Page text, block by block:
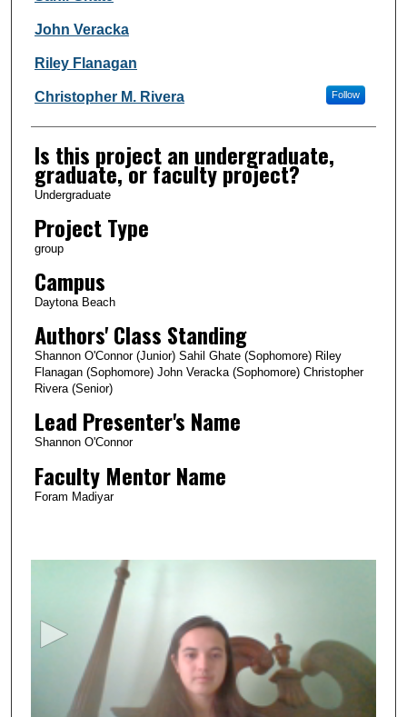
John Veracka
Riley Flanagan
Christopher M. Rivera Follow
Is this project an undergraduate,
graduate, or faculty project?
Undergraduate
Project Type
group
Campus
Daytona Beach
Authors' Class Standing
Shannon O'Connor (Junior) Sahil Ghate (Sophomore) Riley
Flanagan (Sophomore) John Veracka (Sophomore) Christopher
Rivera (Senior)
Lead Presenter's Name
Shannon O'Connor
Faculty Mentor Name
Foram Madiyar